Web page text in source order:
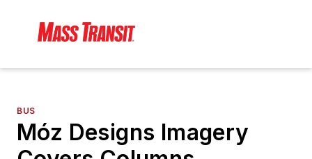
BUS
Móz Designs Imagery